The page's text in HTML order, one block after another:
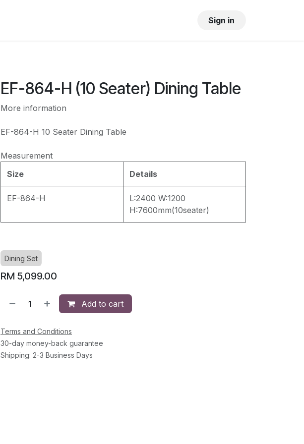
Sign in
EF-864-H (10 Seater) Dining Table
More information
EF-864-H 10 Seater Dining Table
Measurement
Size
Details
EF-864-H
L:2400 W:1200
H:7600mm(10seater)
Dining Set
RM 5,099.00
Add to cart
Terms and Conditions
30-day money-back guarantee
Shipping: 2-3 Business Days